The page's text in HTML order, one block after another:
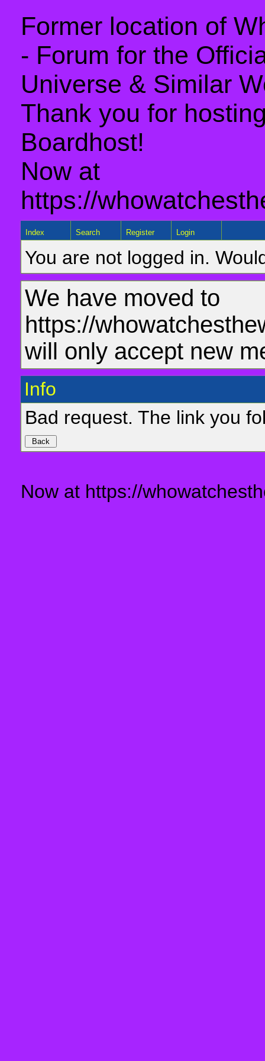
Former location of
- Forum for the
Universe & Similar
Thank you for
Boardhost!
Now at
https://
Index Search Register Login
You are not logged in.
We have moved to
https://
will only accept new
Info
Bad request. The link you
Now at https://